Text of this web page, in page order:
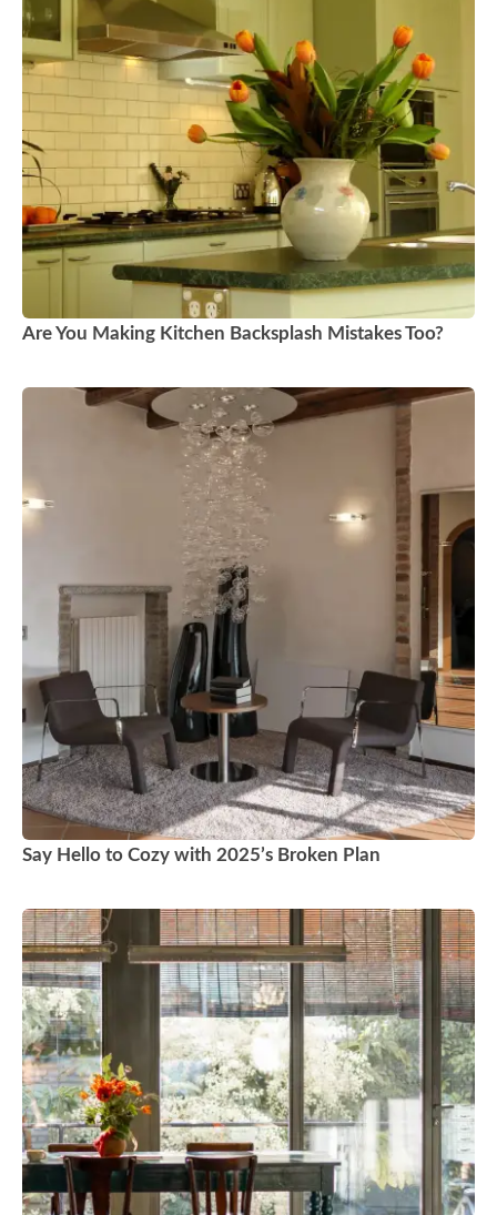
Are You Making Kitchen Backsplash Mistakes Too?
Say Hello to Cozy with 2025’s Broken Plan